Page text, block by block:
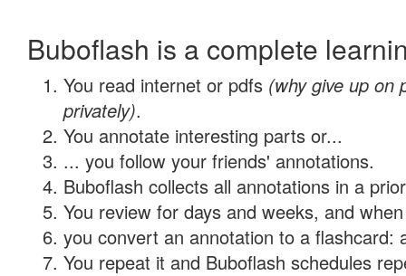
Buboflash is a complete
You read internet or pdfs (why give up on
privately).
You annotate interesting parts or...
... you follow your friends' annotations.
Buboflash collects all annotations in a
You review for days and weeks, and
you convert an annotation to a flashcard:
You repeat it and Buboflash schedules